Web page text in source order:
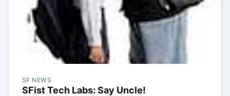
SF NEWS
SFist Tech Labs: Say Uncle!